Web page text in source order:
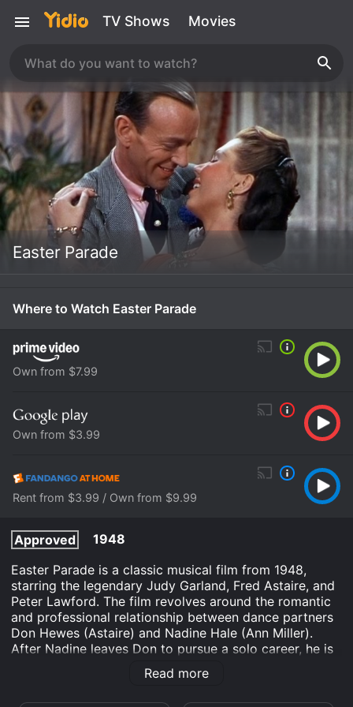
TV Shows Movies
Easter Parade
Where to Watch Easter Parade
Own from $7.99
Own from $3.99
Rent from $3.99 / Own from $9.99
Approved
1948
Easter Parade is a classic musical film from 1948,
starring the legendary Judy Garland, Fred Astaire, and
Peter Lawford. The film revolves around the romantic
and professional relationship between dance partners
Don Hewes (Astaire) and Nadine Hale (Ann Miller).
After Nadine leaves Don to pursue a solo career, he is
left heartbroken and determined to find a new partner
to perform with. He stumbles upon Hannah Brown
Read more